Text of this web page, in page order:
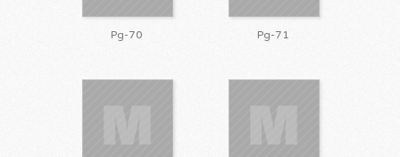
Pg-70 Pg-71